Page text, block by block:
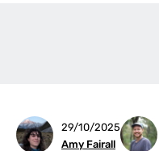
29/10/2025
Amy Fairall